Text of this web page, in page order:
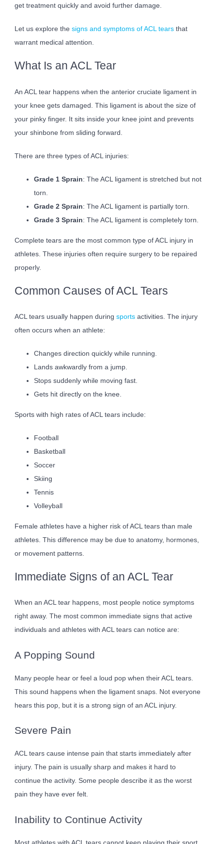
get treatment quickly and avoid further damage.
Let us explore the signs and symptoms of ACL tears that
warrant medical attention.
What Is an ACL Tear
An ACL tear happens when the anterior cruciate ligament in
your knee gets damaged. This ligament is about the size of
your pinky finger. It sits inside your knee joint and prevents
your shinbone from sliding forward.
There are three types of ACL injuries:
Grade 1 Sprain: The ACL ligament is stretched but not
torn.
Grade 2 Sprain: The ACL ligament is partially torn.
Grade 3 Sprain: The ACL ligament is completely torn.
Complete tears are the most common type of ACL injury in
athletes. These injuries often require surgery to be repaired
properly.
Common Causes of ACL Tears
ACL tears usually happen during sports activities. The injury
often occurs when an athlete:
Changes direction quickly while running.
Lands awkwardly from a jump.
Stops suddenly while moving fast.
Gets hit directly on the knee.
Sports with high rates of ACL tears include:
Football
Basketball
Soccer
Skiing
Tennis
Volleyball
Female athletes have a higher risk of ACL tears than male
athletes. This difference may be due to anatomy, hormones,
or movement patterns.
Immediate Signs of an ACL Tear
When an ACL tear happens, most people notice symptoms
right away. The most common immediate signs that active
individuals and athletes with ACL tears can notice are:
A Popping Sound
Many people hear or feel a loud pop when their ACL tears.
This sound happens when the ligament snaps. Not everyone
hears this pop, but it is a strong sign of an ACL injury.
Severe Pain
ACL tears cause intense pain that starts immediately after
injury. The pain is usually sharp and makes it hard to
continue the activity. Some people describe it as the worst
pain they have ever felt.
Inability to Continue Activity
Most athletes with ACL tears cannot keep playing their sport.